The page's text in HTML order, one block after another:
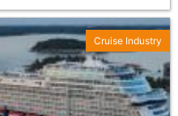
Cruise Industry